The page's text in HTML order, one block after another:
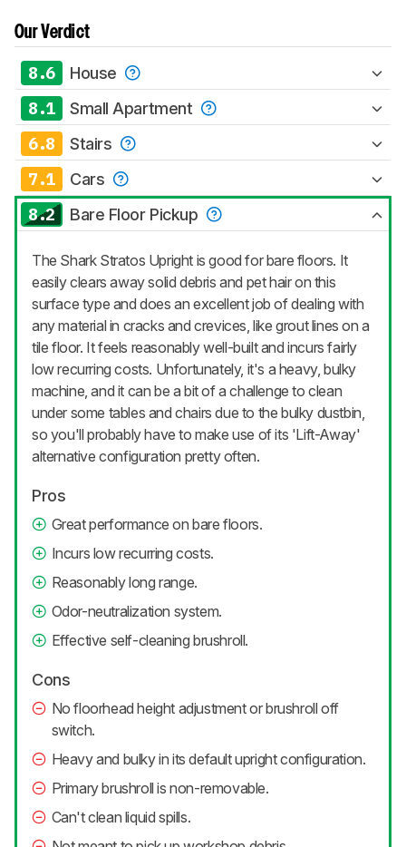
Our Verdict
8.6 House
8.1 Small Apartment
6.8 Stairs
7.1 Cars
8.2 Bare Floor Pickup
The Shark Stratos Upright is good for bare floors. It
easily clears away solid debris and pet hair on this
surface type and does an excellent job of dealing with
any material in cracks and crevices, like grout lines on a
tile floor. It feels reasonably well-built and incurs fairly
low recurring costs. Unfortunately, it's a heavy, bulky
machine, and it can be a bit of a challenge to clean
under some tables and chairs due to the bulky dustbin,
so you'll probably have to make use of its 'Lift-Away'
alternative configuration pretty often.
Pros
Great performance on bare floors.
Incurs low recurring costs.
Reasonably long range.
Odor-neutralization system.
Effective self-cleaning brushroll.
Cons
No floorhead height adjustment or brushroll off
switch.
Heavy and bulky in its default upright configuration.
Primary brushroll is non-removable.
Can't clean liquid spills.